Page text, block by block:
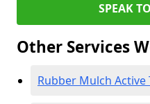
SPEAK
Other Services
Rubber Mulch Active